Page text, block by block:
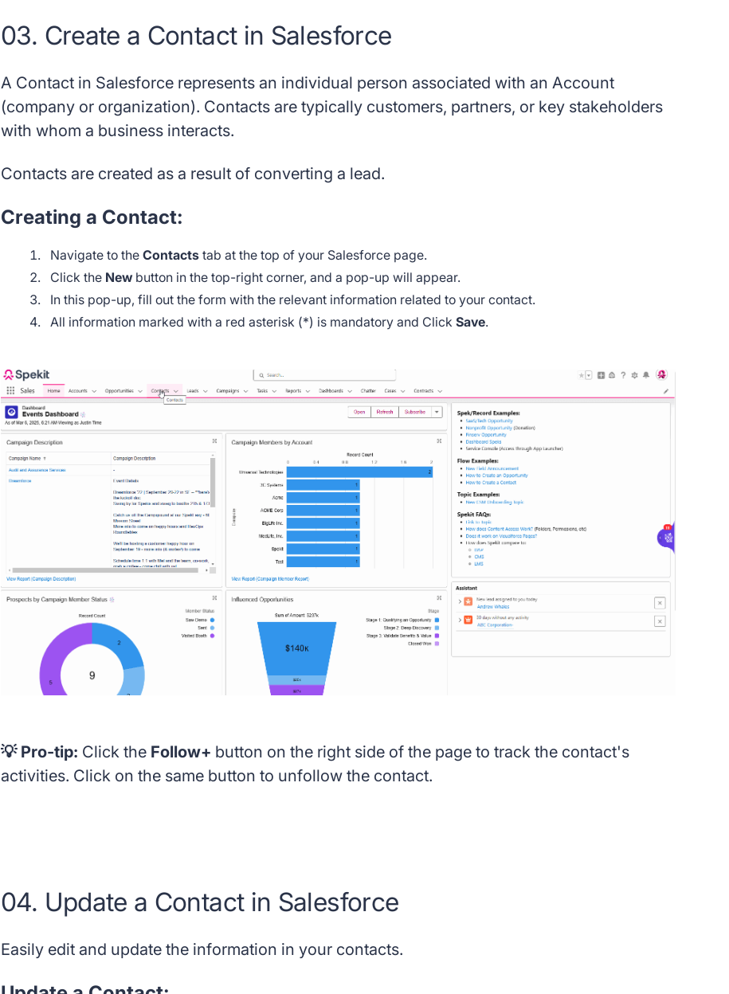
03. Create a Contact in Salesforce
A Contact in Salesforce represents an individual person associated with an Account
(company or organization). Contacts are typically customers, partners, or key stakeholders
with whom a business interacts.
Contacts are created as a result of converting a lead.
Creating a Contact:
Navigate to theContactstab at the top of your Salesforce page.
Click the New button in the top-right corner, and a pop-up will appear.
In this pop-up, fill out the form with the relevant information related to your contact.
All information marked with a red asterisk (*) is mandatory and ClickSave.
💡 Pro-tip: Click the Follow+ button on the right side of the page to track the contact's
activities. Click on the same button to unfollow the contact.
04. Update a Contact in Salesforce
Easily edit and update the information in your contacts.